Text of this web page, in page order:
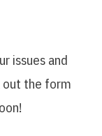
issues and
out the form